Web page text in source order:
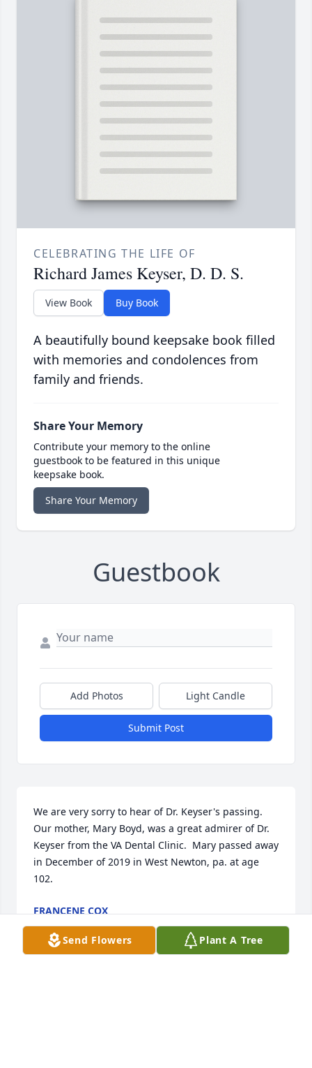
CELEBRATING THE LIFE OF
Richard James Keyser, D. D. S.
View Book Buy Book
A beautifully bound keepsake book filled
with memories and condolences from
family and friends.
Share Your Memory
Contribute your memory to the online
guestbook to be featured in this unique
keepsake book.
Share Your Memory
Guestbook
Add Photos Light Candle
Submit Post
We are very sorry to hear of Dr. Keyser's passing.
Our mother, Mary Boyd, was a great admirer of Dr.
Keyser from the VA Dental Clinic.  Mary passed away
in December of 2019 in West Newton, pa. at age
102.
FRANCENE COX
Sep 26, 2021
Send Flowers Plant A Tree